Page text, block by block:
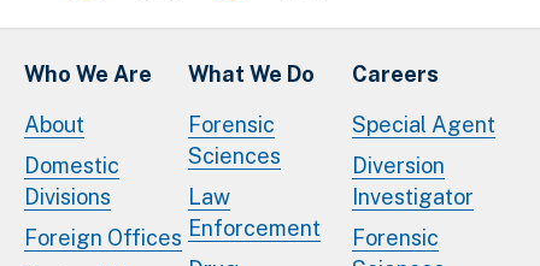
Who We Are
About
Domestic
Divisions
Foreign Offices
What We Do
Forensic
Sciences
Law
Enforcement
Careers
Special Agent
Diversion
Investigator
Forensic